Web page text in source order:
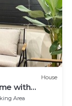
House
with
Area